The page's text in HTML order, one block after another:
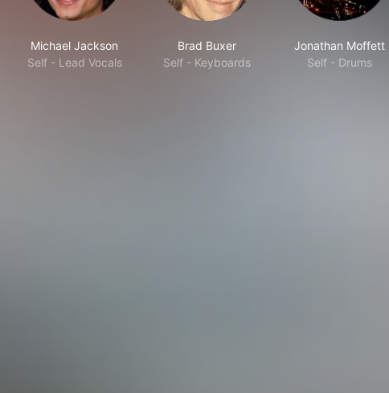
Michael Jackson
Self - Lead Vocals
Brad Buxer
Self - Keyboards
Jonathan Moffett
Self - Drums